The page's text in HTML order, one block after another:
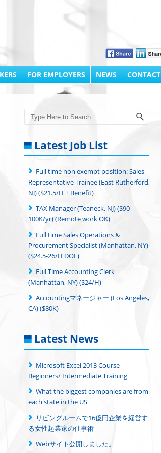
FOR EMPLOYERS NEWS CONTACT
Search
Latest Job List
Full time non exempt position: Sales
Representative Trainee (East Rutherford,
NJ) ($21.5/H + Benefit)
TAX Manager (Teaneck, NJ) ($90-
100K/yr) (Remote work OK)
Full time Sales Operations &
Procurement Specialist (Manhattan, NY)
($24.5-26/H DOE)
Full Time Accounting Clerk
(Manhattan, NY) ($24/H)
Accountingマネージャー (Los Angeles,
CA) ($80K)
Latest News
Microsoft Excel 2013 Course
Beginners/ Intermediate Training
What the biggest companies are from
each state in the US
リビングルームで16億円企業を経営す
る女性起業家の仕事術
Webサイト公開しました。